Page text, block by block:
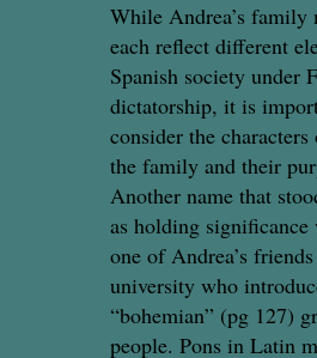
While Andrea’s family
each reflect different
Spanish society under
dictatorship, it is
consider the
the family and their
Another name that
as holding significance
one of Andrea’s
university who
“bohemian” (pg 127)
people. Pons in Latin